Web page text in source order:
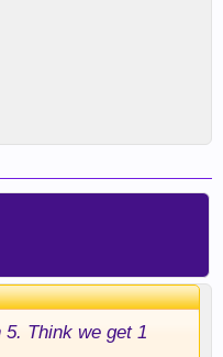
Think we get 1